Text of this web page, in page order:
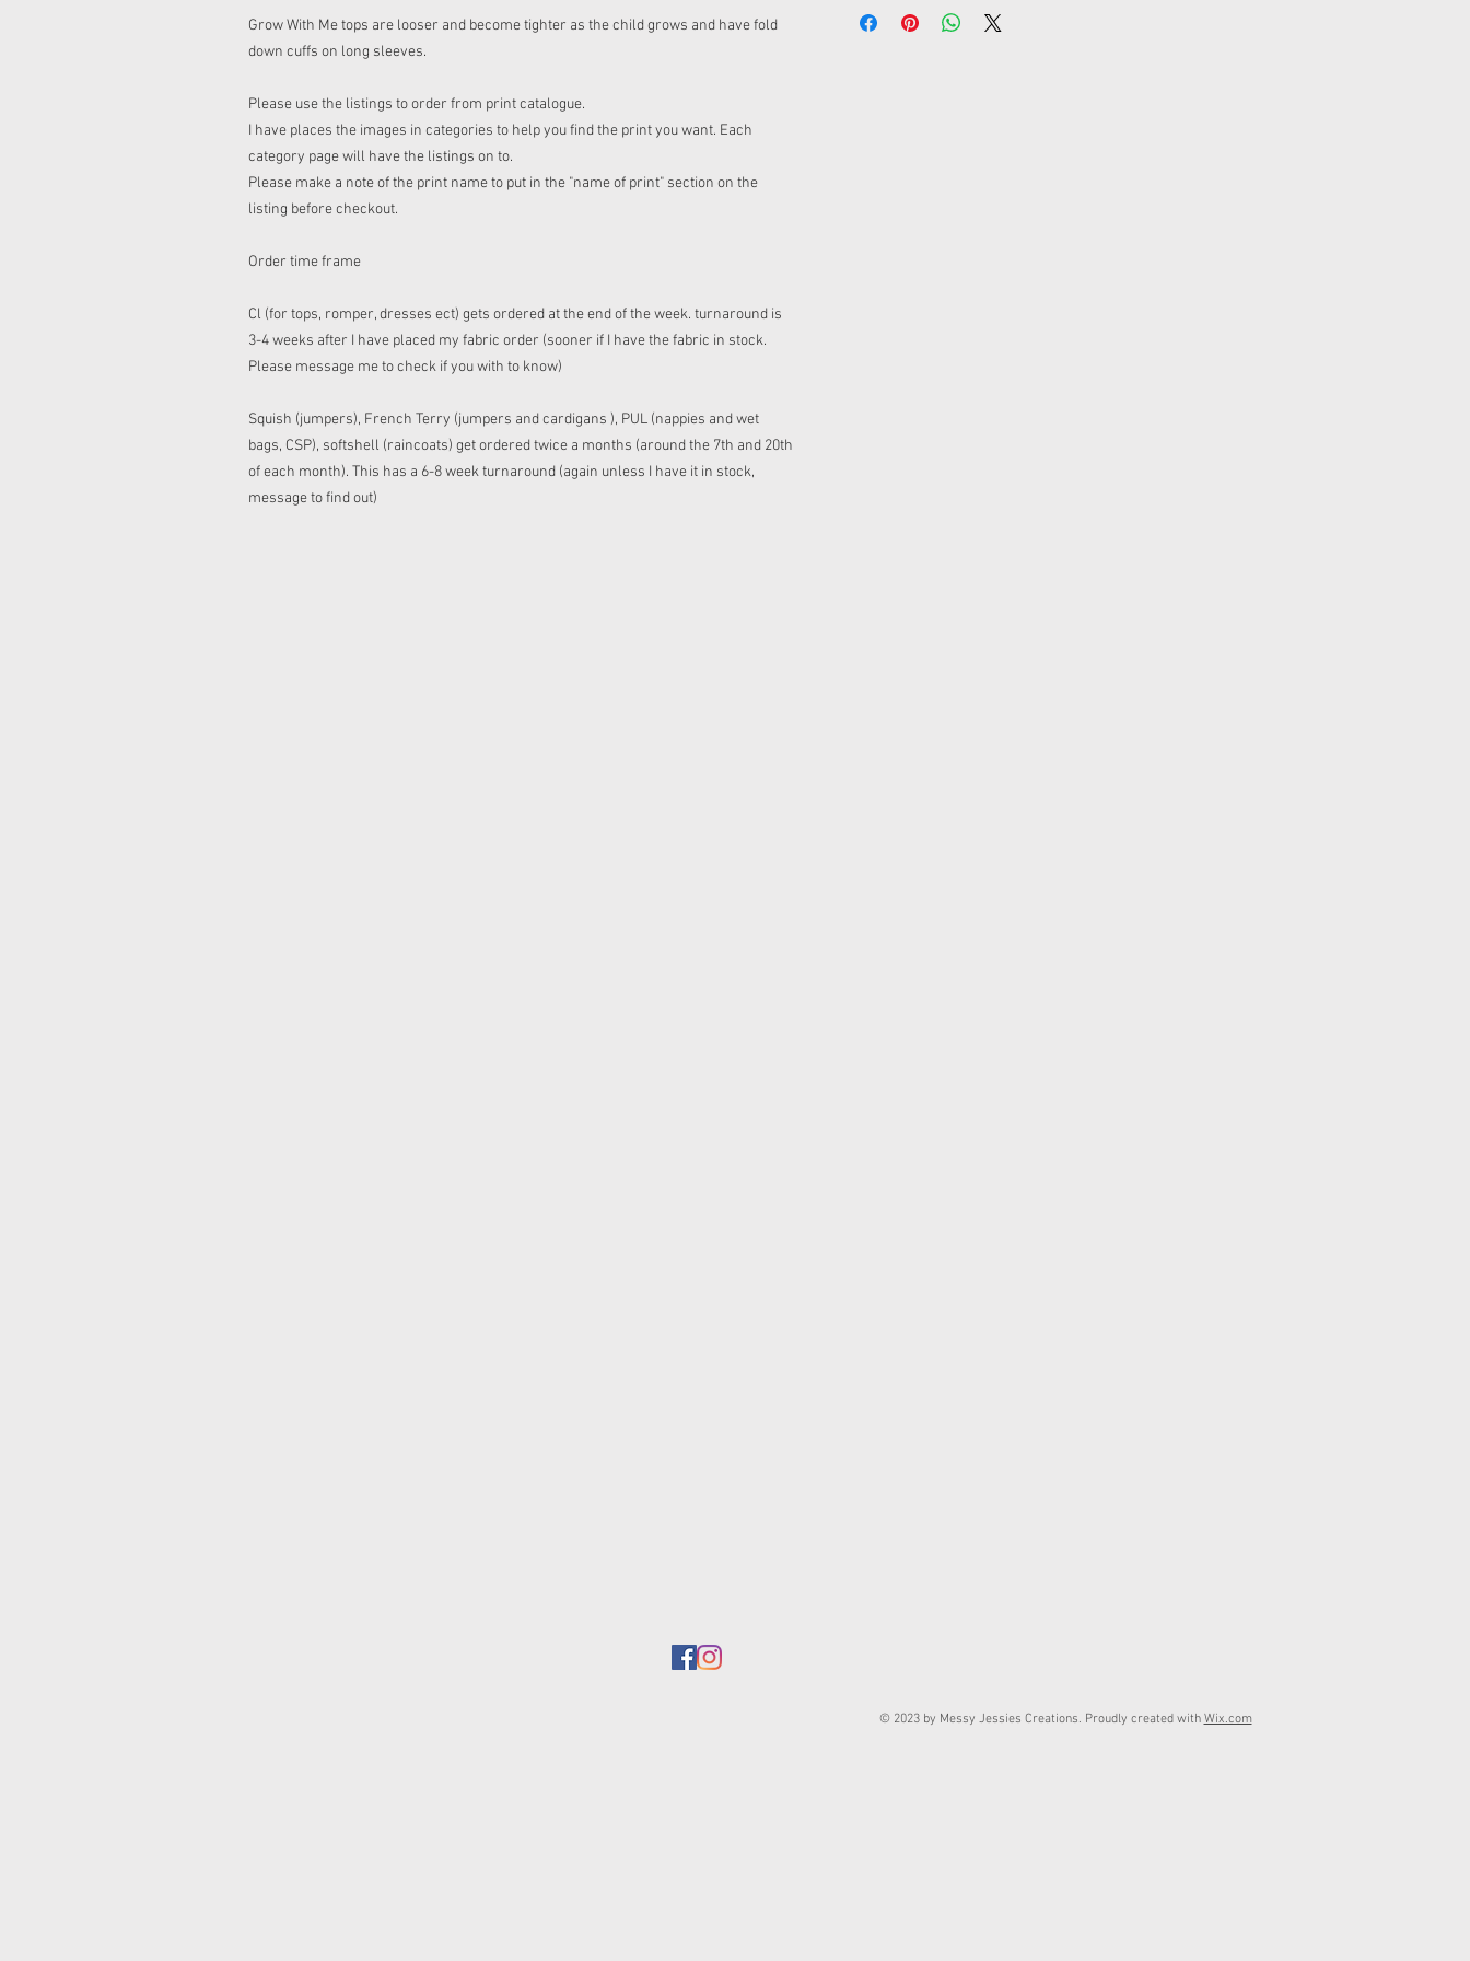
Grow With Me tops are looser and become tighter as the child grows and have fold
down cuffs on long sleeves.
Please use the listings to order from print catalogue.
I have places the images in categories to help you find the print you want. Each
category page will have the listings on to.
Please make a note of the print name to put in the "name of print" section on the
listing before checkout.
Order time frame
Cl (for tops, romper, dresses ect) gets ordered at the end of the week. turnaround is
3-4 weeks after I have placed my fabric order (sooner if I have the fabric in stock.
Please message me to check if you with to know)
Squish (jumpers), French Terry (jumpers and cardigans ), PUL (nappies and wet
bags, CSP), softshell (raincoats) get ordered twice a months (around the 7th and 20th
of each month). This has a 6-8 week turnaround (again unless I have it in stock,
message to find out)
© 2023 by Messy Jessies Creations. Proudly created with Wix.com